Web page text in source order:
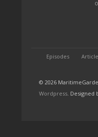
Episodes
© 2026
Wordpress. Designed